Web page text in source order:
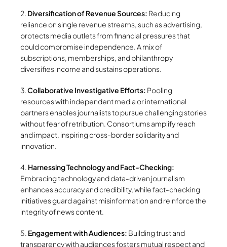
2. Diversification of Revenue Sources: Reducing
reliance on single revenue streams, such as advertising,
protects media outlets from financial pressures that
could compromise independence. A mix of
subscriptions, memberships, and philanthropy
diversifies income and sustains operations.
3.Collaborative Investigative Efforts: Pooling
resources with independent media or international
partners enables journalists to pursue challenging stories
without fear of retribution. Consortiums amplify reach
and impact, inspiring cross-border solidarity and
innovation.
4. Harnessing Technology and Fact-Checking:
Embracing technology and data-driven journalism
enhances accuracy and credibility, while fact-checking
initiatives guard against misinformation and reinforce the
integrity of news content.
5. Engagement with Audiences: Building trust and
transparency with audiences fosters mutual respect and